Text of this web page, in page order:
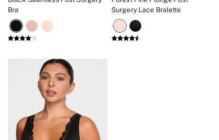
Shorts
Thongs
Shop All Knickers
4 Packs
Shop All Multipacks
Body By Victoria
Dream Angels
PINK
Signature
The Lacie
Very Sexy
NIGHTWEAR
Bra
Surgery Lace Bralette